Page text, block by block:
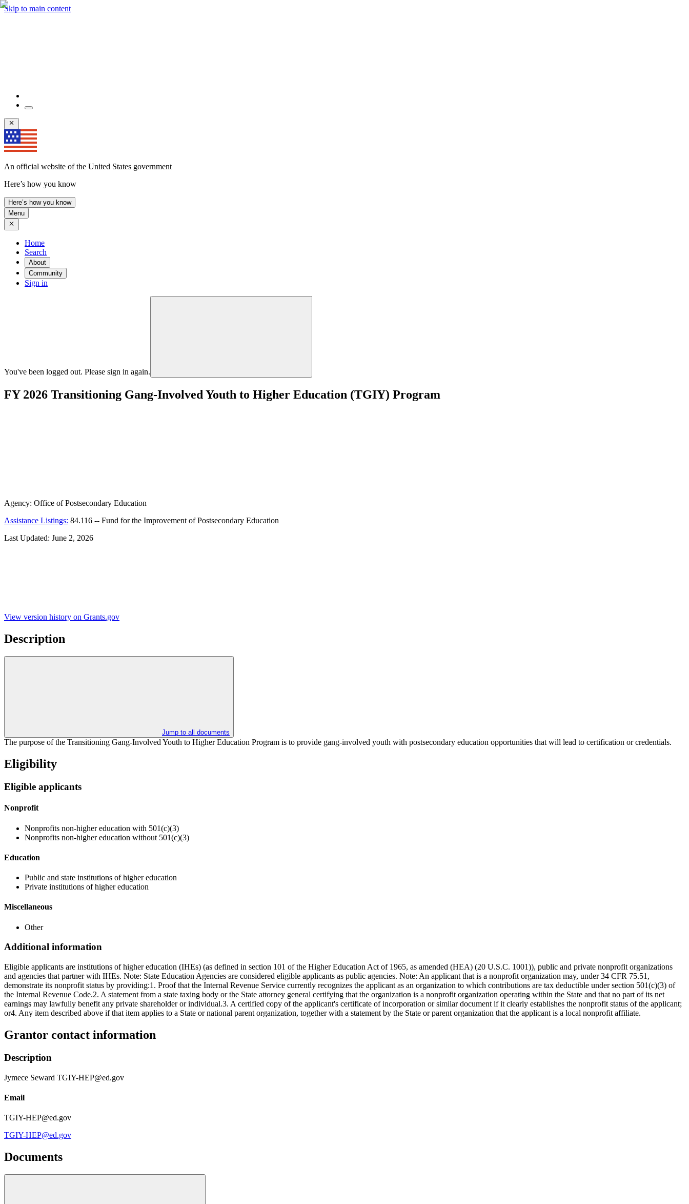
Skip to main content
An official website of the United States government
Here’s how you know
Here’s how you know
Menu
Home
Search
About
Community
Sign in
You've been logged out. Please sign in again.
FY 2026 Transitioning Gang-Involved Youth to Higher Education (TGIY) Program
Agency: Office of Postsecondary Education
Assistance Listings: 84.116 -- Fund for the Improvement of Postsecondary Education
Last Updated: June 2, 2026
View version history on Grants.gov
Description
Jump to all documents
The purpose of the Transitioning Gang-Involved Youth to Higher Education Program is to provide gang-involved youth with postsecondary education opportunities that will lead to certification or credentials.
Eligibility
Eligible applicants
Nonprofit
Nonprofits non-higher education with 501(c)(3)
Nonprofits non-higher education without 501(c)(3)
Education
Public and state institutions of higher education
Private institutions of higher education
Miscellaneous
Other
Additional information
Eligible applicants are institutions of higher education (IHEs) (as defined in section 101 of the Higher Education Act of 1965, as amended (HEA) (20 U.S.C. 1001)), public and private nonprofit organizations
and agencies that partner with IHEs. Note: State Education Agencies are considered eligible applicants as public agencies. Note: An applicant that is a nonprofit organization may, under 34 CFR 75.51,
demonstrate its nonprofit status by providing:1. Proof that the Internal Revenue Service currently recognizes the applicant as an organization to which contributions are tax deductible under section 501(c)(3) of
the Internal Revenue Code.2. A statement from a state taxing body or the State attorney general certifying that the organization is a nonprofit organization operating within the State and that no part of its net
earnings may lawfully benefit any private shareholder or individual.3. A certified copy of the applicant's certificate of incorporation or similar document if it clearly establishes the nonprofit status of the applicant;
or4. Any item described above if that item applies to a State or national parent organization, together with a statement by the State or parent organization that the applicant is a local nonprofit affiliate.
Grantor contact information
Description
Jymece Seward TGIY-HEP@ed.gov
Email
TGIY-HEP@ed.gov
TGIY-HEP@ed.gov
Documents